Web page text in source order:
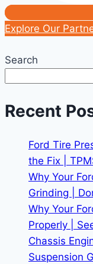
Explore Our
Search
Recent
Ford Tire
the Fix |
Why Your
Grinding |
Why Your
Properly |
Chassis
Suspension